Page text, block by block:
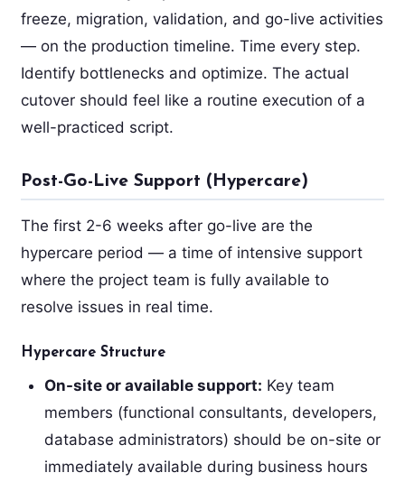
freeze, migration, validation, and go-live activities
— on the production timeline. Time every step.
Identify bottlenecks and optimize. The actual
cutover should feel like a routine execution of a
well-practiced script.
Post-Go-Live Support (Hypercare)
The first 2-6 weeks after go-live are the
hypercare period — a time of intensive support
where the project team is fully available to
resolve issues in real time.
Hypercare Structure
On-site or available support: Key team
members (functional consultants, developers,
database administrators) should be on-site or
immediately available during business hours